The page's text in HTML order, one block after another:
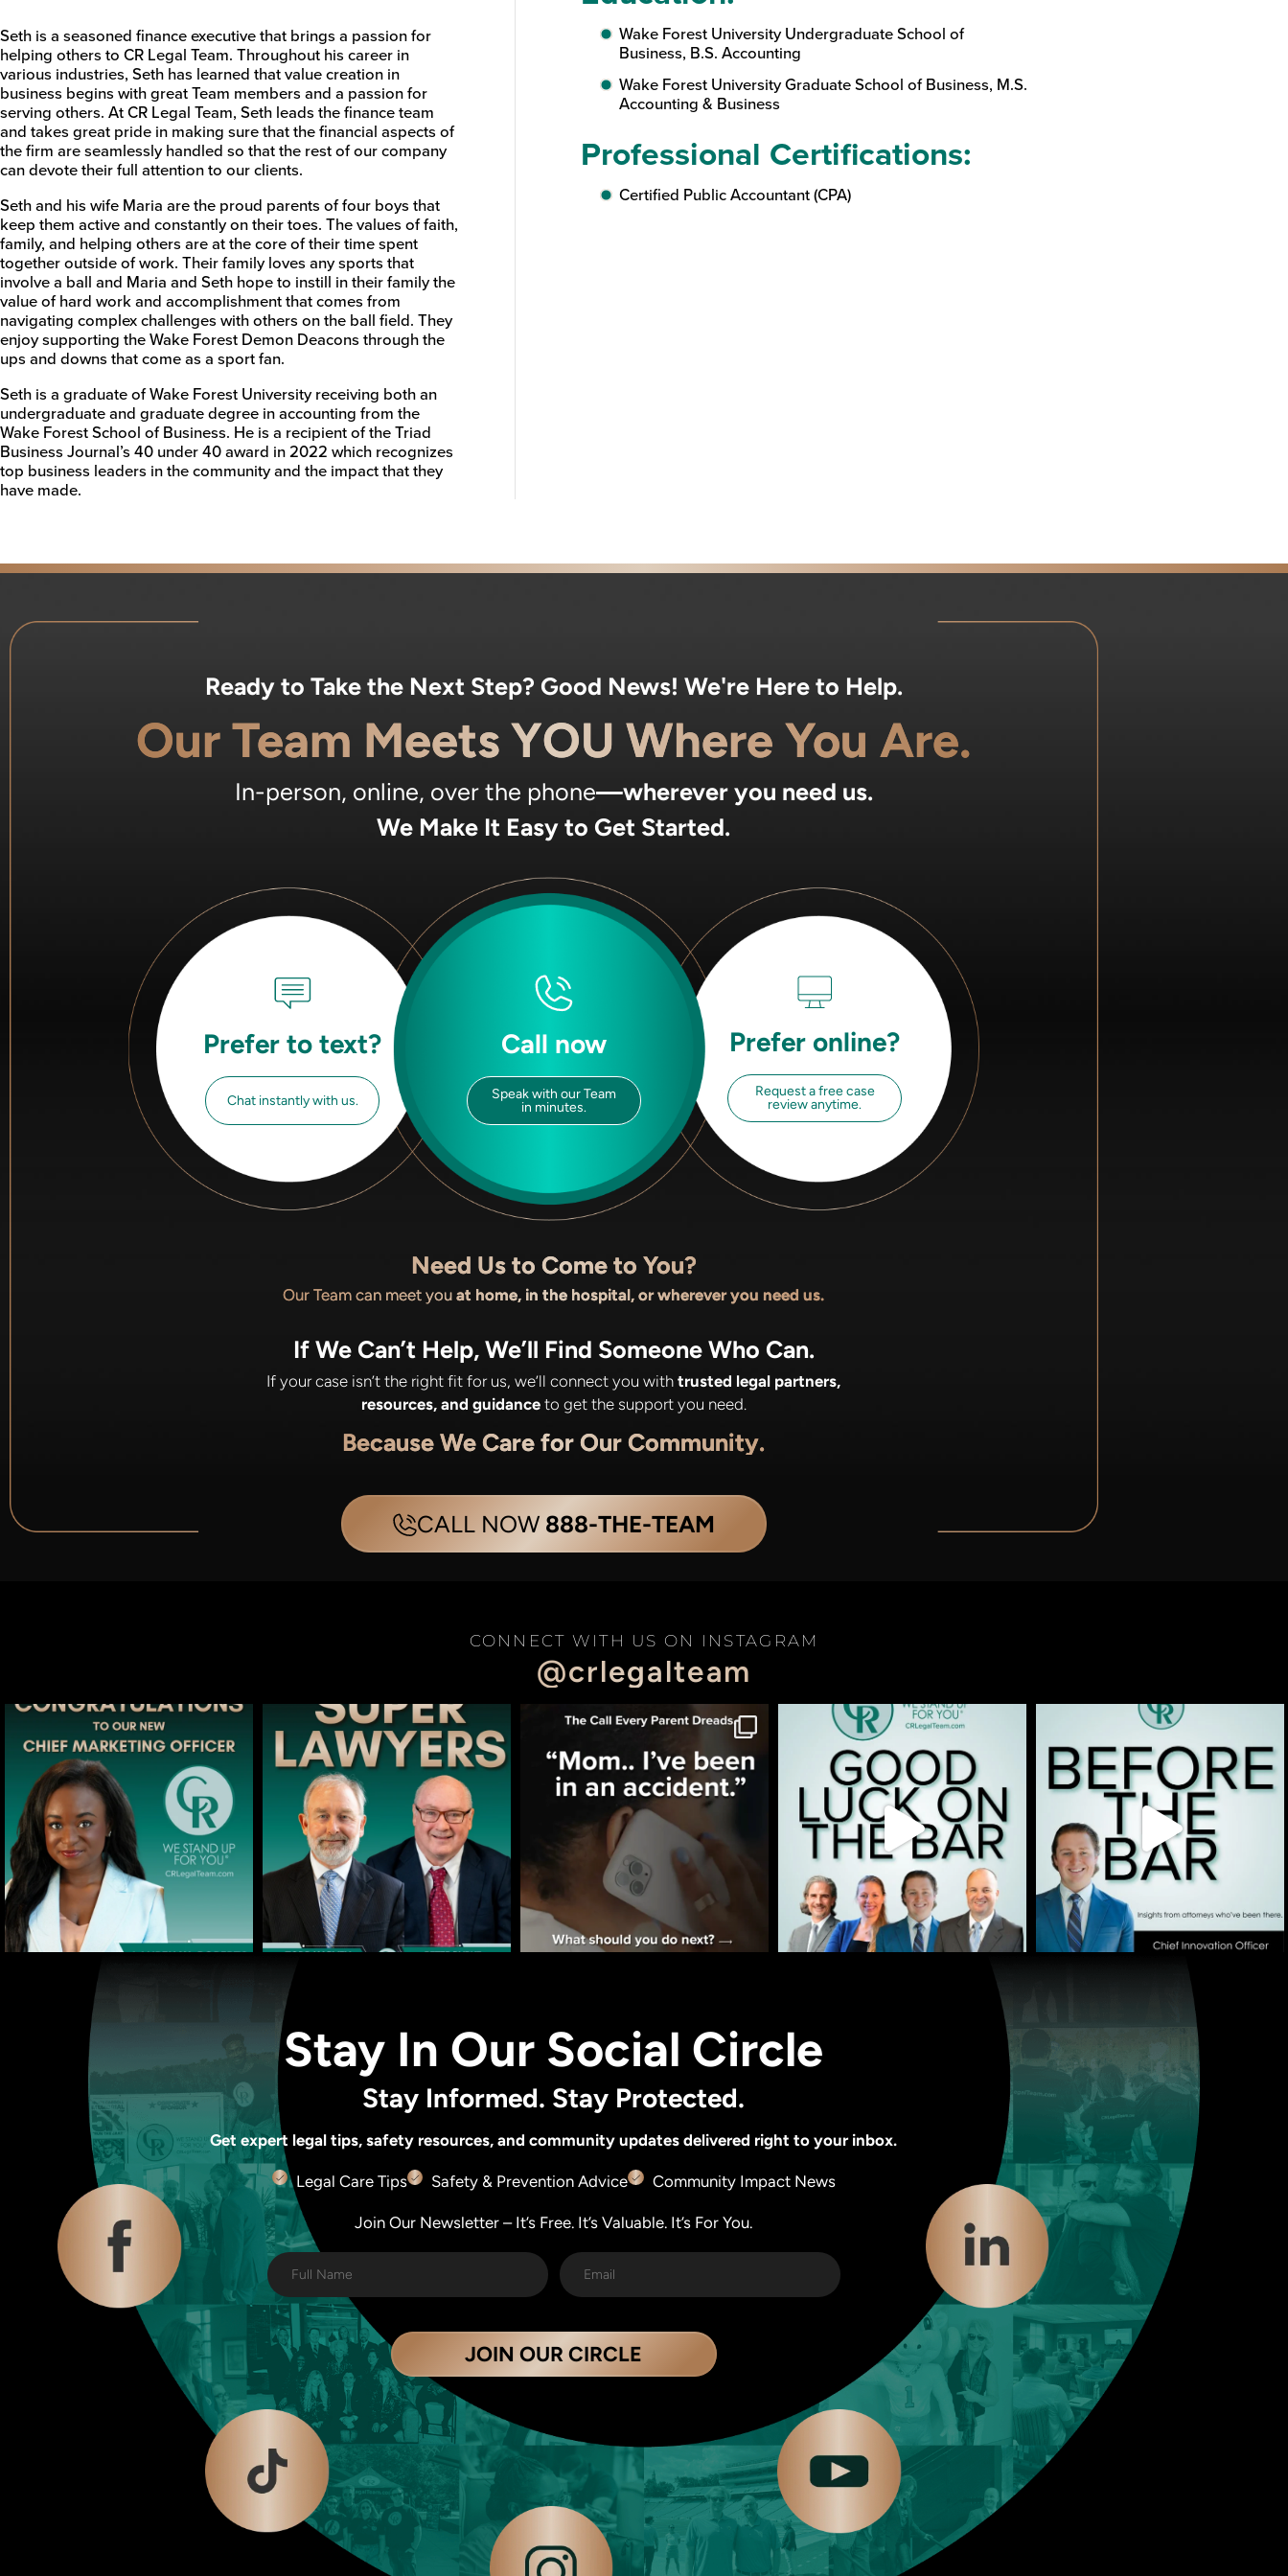
Seth is a seasoned finance executive that brings a passion for
helping others to CR Legal Team. Throughout his career in
various industries, Seth has learned that value creation in
business begins with great Team members and a passion for
serving others. At CR Legal Team, Seth leads the finance team
and takes great pride in making sure that the financial aspects of
the firm are seamlessly handled so that the rest of our company
can devote their full attention to our clients.
Seth and his wife Maria are the proud parents of four boys that
keep them active and constantly on their toes. The values of faith,
family, and helping others are at the core of their time spent
together outside of work. Their family loves any sports that
involve a ball and Maria and Seth hope to instill in their family the
value of hard work and accomplishment that comes from
navigating complex challenges with others on the ball field. They
enjoy supporting the Wake Forest Demon Deacons through the
ups and downs that come as a sport fan.
Seth is a graduate of Wake Forest University receiving both an
undergraduate and graduate degree in accounting from the
Wake Forest School of Business. He is a recipient of the Triad
Business Journal’s 40 under 40 award in 2022 which recognizes
top business leaders in the community and the impact that they
have made.
Wake Forest University Undergraduate School of
Business, B.S. Accounting
Wake Forest University Graduate School of Business, M.S.
Accounting & Business
Professional Certifications:
Certified Public Accountant (CPA)
Ready to Take the Next Step? Good News! We're Here to Help.
Our Team Meets YOU Where You Are.
In-person, online, over the phone—wherever you need us.
We Make It Easy to Get Started.
Prefer to text?
Chat instantly with us.
Call now
Speak with our Team
in minutes.
Prefer online?
Request a free case
review anytime.
Need Us to Come to You?
Our Team can meet youat home, in the hospital, or wherever you need us.
If We Can’t Help, We’ll Find Someone Who Can.
If your case isn’t the right fit for us, we’ll connect you withtrusted legal partners,
resources, and guidanceto get the support you need.
Because We Care for Our Community.
CALL NOW 888-THE-TEAM
CONNECT WITH US ON INSTAGRAM
@crlegalteam
Stay In Our Social Circle
Stay Informed. Stay Protected.
Get expert legal tips, safety resources, and community updates delivered right to your inbox.
Legal Care Tips Safety & Prevention Advice Community Impact News
Join Our Newsletter – It’s Free. It’s Valuable. It’s For You.
JOIN OUR CIRCLE